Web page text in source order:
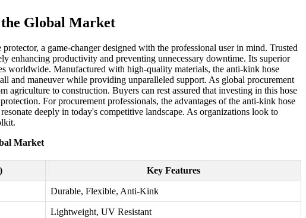
Global Market
a game-changer designed with the professional user in mind. Trusted
enhancing productivity and preventing unnecessary downtime. Its superior
worldwide. Manufactured with high-quality materials, the anti-kink hose
and maneuver while providing unparalleled support. As global procurement
agriculture to construction. Buyers can rest assured that investing in this hose
For procurement professionals, the advantages of the anti-kink hose
deeply in today's competitive landscape. As organizations look to
Market
Key Features
Durable, Flexible, Anti-Kink
Lightweight, UV Resistant